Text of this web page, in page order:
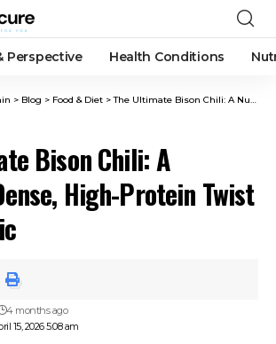
Perspective Health Conditions
> Blog > Food & Diet >The Ultimate Bison Chili: A Nutrient-Dense, High-Protein Twist on a Classic
Bison Chili: A
High-Protein Twist
15, 2026 5:08 am
4 months ago